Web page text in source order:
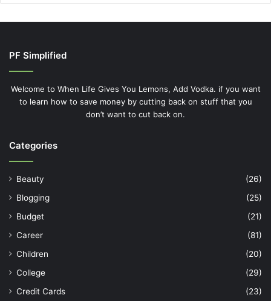
PF Simplified
Welcome to When Life Gives You Lemons, Add Vodka. if you want
to learn how to save money by cutting back on stuff that you
don’t want to cut back on.
Categories
Beauty
(26)
Blogging
(25)
Budget
(21)
Career
(81)
Children
(20)
College
(29)
Credit Cards
(23)